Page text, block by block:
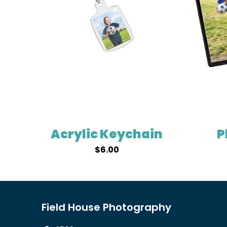
Acrylic Keychain
$6.00
Field House Photography